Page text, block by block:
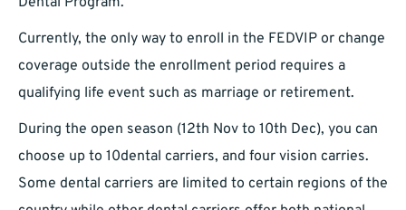
Currently, the only way to enroll in the FEDVIP or change
coverage outside the enrollment period requires a
qualifying life event such as marriage or retirement.
During the open season (12th Nov to 10th Dec), you can
choose up to 10dental carriers, and four vision carries.
Some dental carriers are limited to certain regions of the